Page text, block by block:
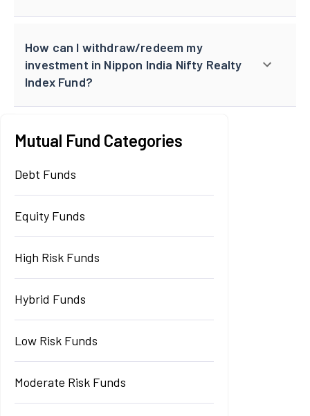
How can I withdraw/redeem my
investment in Nippon India Nifty Realty
Index Fund?
Mutual Fund Categories
Debt Funds
Equity Funds
High Risk Funds
Hybrid Funds
Low Risk Funds
Moderate Risk Funds